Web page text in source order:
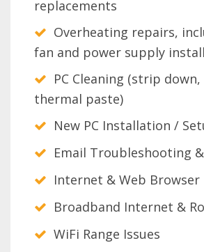
replacements
Overheating repairs,
fan and power supply
PC Cleaning (strip
thermal paste)
New PC Installation /
Email Troubleshooting
Internet & Web Browser
Broadband Internet &
WiFi Range Issues